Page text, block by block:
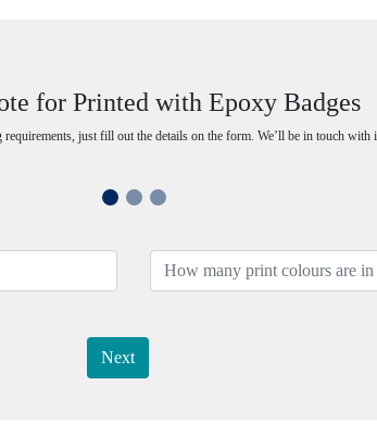
for Printed with Epoxy Badges
requirements, just fill out the details on the form. We’ll be in touch
Next